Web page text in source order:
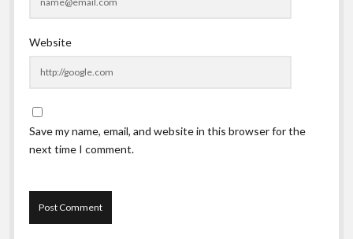
Website
Save my name, email, and website in this browser for the
next time I comment.